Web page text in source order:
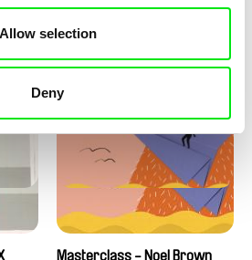
Allow selection
Deny
Love, Dad: making of
Masterclass - Noel Brown